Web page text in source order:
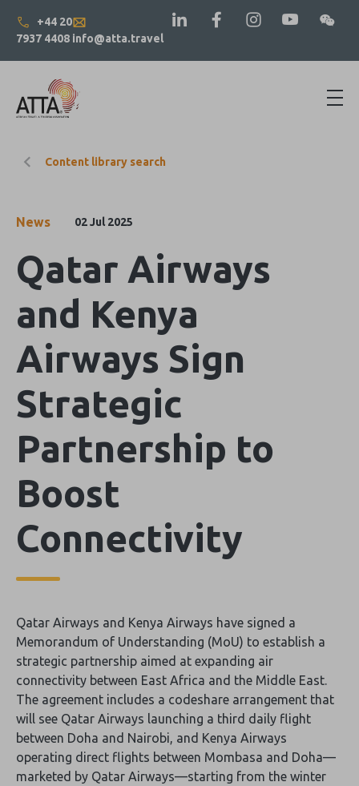
+44 20
7937 4408 info@atta.travel
Content library search
News 02 Jul 2025
Qatar Airways
and Kenya
Airways Sign
Strategic
Partnership to
Boost
Connectivity
Qatar Airways and Kenya Airways have signed a
Memorandum of Understanding (MoU) to establish a
strategic partnership aimed at expanding air
connectivity between East Africa and the Middle East.
The agreement includes a codeshare arrangement that
will see Qatar Airways launching a third daily flight
between Doha and Nairobi, and Kenya Airways
operating direct flights between Mombasa and Doha—
marketed by Qatar Airways—starting from the winter